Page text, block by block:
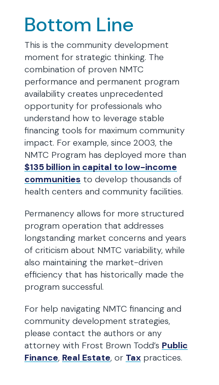
Bottom Line
This is the community development
moment for strategic thinking. The
combination of proven NMTC
performance and permanent program
availability creates unprecedented
opportunity for professionals who
understand how to leverage stable
financing tools for maximum community
impact. For example, since 2003, the
NMTC Program has deployed more than
$135 billion in capital to low-income
communities to develop thousands of
health centers and community facilities.
Permanency allows for more structured
program operation that addresses
longstanding market concerns and years
of criticism about NMTC variability, while
also maintaining the market-driven
efficiency that has historically made the
program successful.
For help navigating NMTC financing and
community development strategies,
please contact the authors or any
attorney with Frost Brown Todd’s Public
Finance, Real Estate, or Tax practices.